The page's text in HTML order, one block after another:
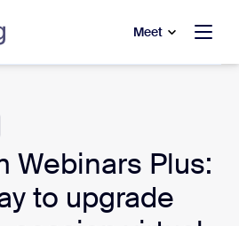
Meet
Webinars Plus:
to upgrade